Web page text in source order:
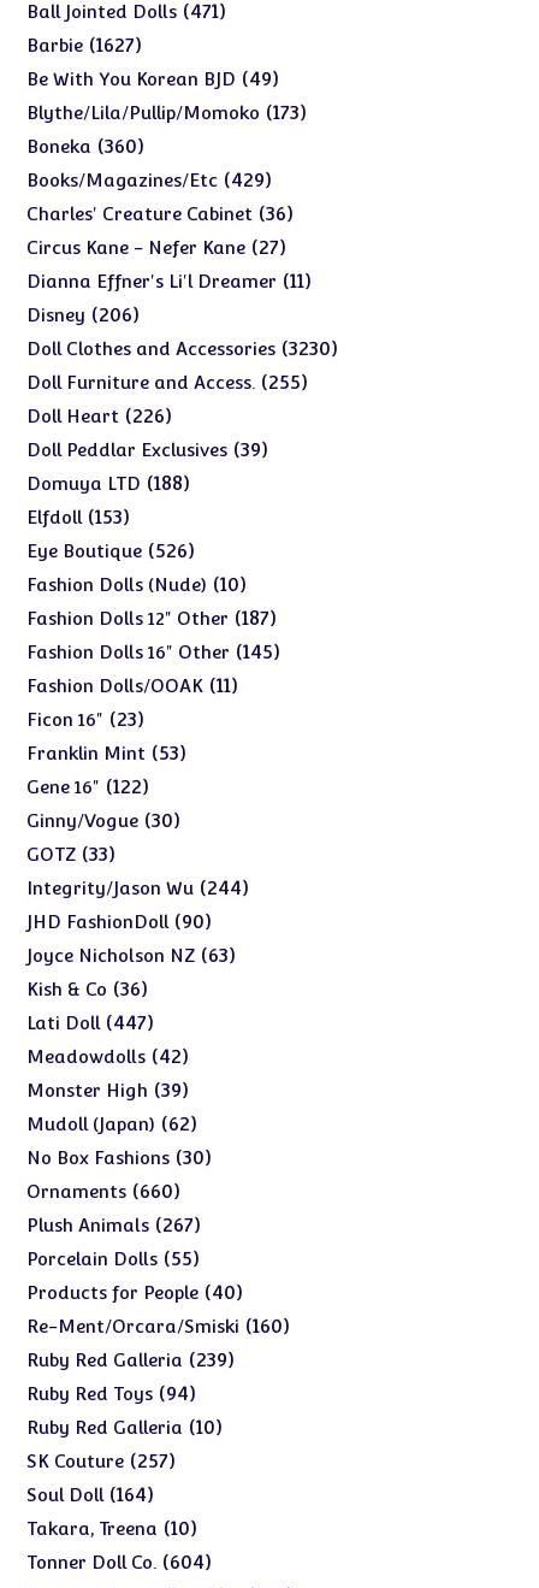
products
Ball Jointed Dolls 471471
Barbie 16271627
products
Be With You Korean BJD 4949
products
Blythe/Lila/Pullip/Momoko 173173
Boneka 360360
products
Books/Magazines/Etc 429429
products
Charles' Creature Cabinet 3636
Circus Kane - Nefer Kane 2727
products
Dianna Effner's Li'l Dreamer 1111
Disney 206206
products
Doll Clothes and Accessories 32303230
Doll Furniture and Access. 255255
Doll Heart 226226
products
Doll Peddlar Exclusives 3939
Domuya LTD 188188
Elfdoll 153153
products
Eye Boutique 526526
products
Fashion Dolls (Nude) 1010
products
Fashion Dolls 12" Other 187187
products
Fashion Dolls 16" Other 145145
Fashion Dolls/OOAK 1111
Ficon 16" 2323
products
Franklin Mint 5353
Gene 16" 122122
products
Ginny/Vogue 3030
GOTZ 3333
products
Integrity/Jason Wu 244244
JHD FashionDoll 9090
products
Joyce Nicholson NZ 6363
Kish & Co 3636
products
Lati Doll 447447
products
Meadowdolls 4242
products
Monster High 3939
products
Mudoll (Japan) 6262
products
No Box Fashions 3030
Ornaments 660660
products
Plush Animals 267267
products
Porcelain Dolls 5555
products
Products for People 4040
products
Re-Ment/Orcara/Smiski 160160
Ruby Red Galleria 239239
Ruby Red Toys 9494
products
Ruby Red Galleria 1010
SK Couture 257257
Soul Doll 164164
products
Takara, Treena 1010
products
Tonner Doll Co. 604604